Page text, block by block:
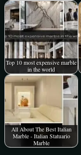
Top 10 most expensive marble
in the world
All About The Best Italian
Marble - Italian Statuario
Marble